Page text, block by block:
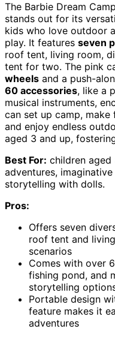
The Barbie Dream
stands out for its
kids who love outdoor
play. It features seven
roof tent, living room,
tent for two. The pink
wheels and a push-
60 accessories, like a
musical instruments,
can set up camp,
and enjoy endless
aged 3 and up,
Best For: children
adventures,
storytelling with dolls.
Pros:
Offers seven
roof tent and
scenarios
Comes with over
fishing pond, and
storytelling
Portable design
feature makes it
adventures